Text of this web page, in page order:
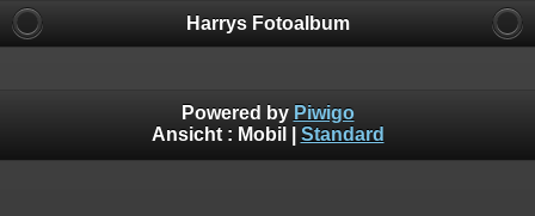
Harrys Fotoalbum
Powered by Piwigo
Ansicht : Mobil Standard